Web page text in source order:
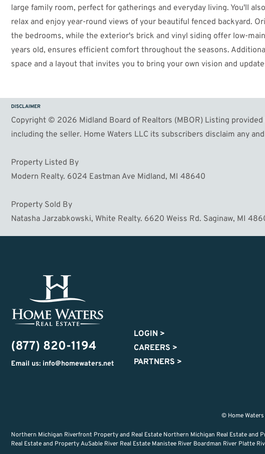
large family room, perfect for gatherings and everyday living. You'll
relax and enjoy year-round views of your beautiful fenced backyard.
the bedrooms, while the exterior's brick and vinyl siding offer low-
years old, ensures efficient comfort throughout the seasons.
space and a layout that invites you to bring your own vision and
come true, this is a wonderful opportunity to create your perfect
DISCLAIMER
Copyright © 2026 Midland Board of Realtors (MBOR) Listing
including the seller. Home Waters LLC its subscribers disclaim any
Property Listed By
Modern Realty. 6024 Eastman Ave Midland, MI 48640
Property Sold By
Natasha Jarzabkowski, White Realty. 6620 Weiss Rd. Saginaw, MI
(877) 820-1194
Email us: info@homewaters.net
LOGIN >
CAREERS >
PARTNERS >
© Home
Northern Michigan Riverfront Property and Real Estate Northern Michigan Real Estate
Real Estate and Property AuSable River Real Estate Manistee River Boardman River Platte